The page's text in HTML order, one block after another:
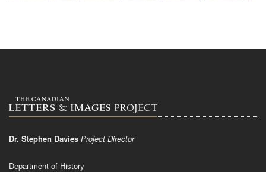
Dr. Stephen Davies Project Director
Department of History